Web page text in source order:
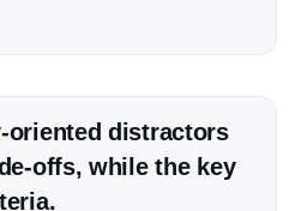
oriented distractors
offs, while the key